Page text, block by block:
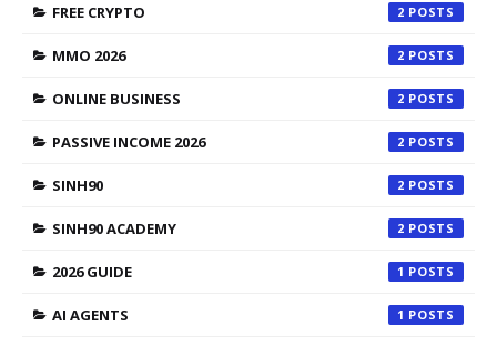
FREE CRYPTO 2
MMO 2026 2
ONLINE BUSINESS 2
PASSIVE INCOME 2026 2
SINH90 2
SINH90 ACADEMY 2
2026 GUIDE 1
AI AGENTS 1